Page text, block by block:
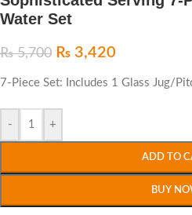
Water Set
₨5,700 ₨ 3,420
7-Piece Set: Includes 1 Glass Jug/
- +
ADD TO
BUY